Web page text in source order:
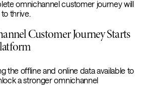
omnichannel customer journey will
thrive.
Customer Journey Starts
the offline and online data available to
a stronger omnichannel